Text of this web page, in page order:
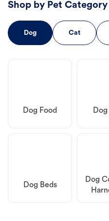
Shop by Pet Category
Dog Cat
Dog Food
Dog Beds
Dog